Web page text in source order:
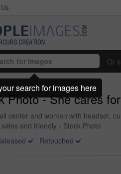
Or
Photo - She cares
center and woman with headset,
and friendly - Stock Photo
Retouched
search for images here